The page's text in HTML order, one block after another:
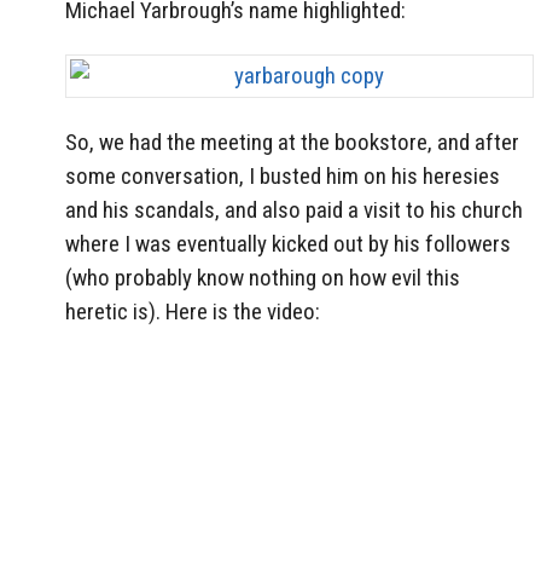
Michael Yarbrough’s name highlighted:
So, we had the meeting at the bookstore, and after
some conversation, I busted him on his heresies
and his scandals, and also paid a visit to his church
where I was eventually kicked out by his followers
(who probably know nothing on how evil this
heretic is). Here is the video: